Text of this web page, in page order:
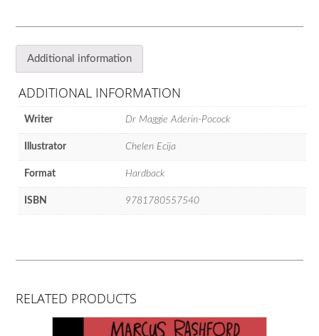
Young
Scientists
Additional information
ADDITIONAL INFORMATION
Writer Dr Maggie Aderin-Pocock
Illustrator Chelen Ecija
Format Hardback
ISBN 9781780557540
RELATED PRODUCTS